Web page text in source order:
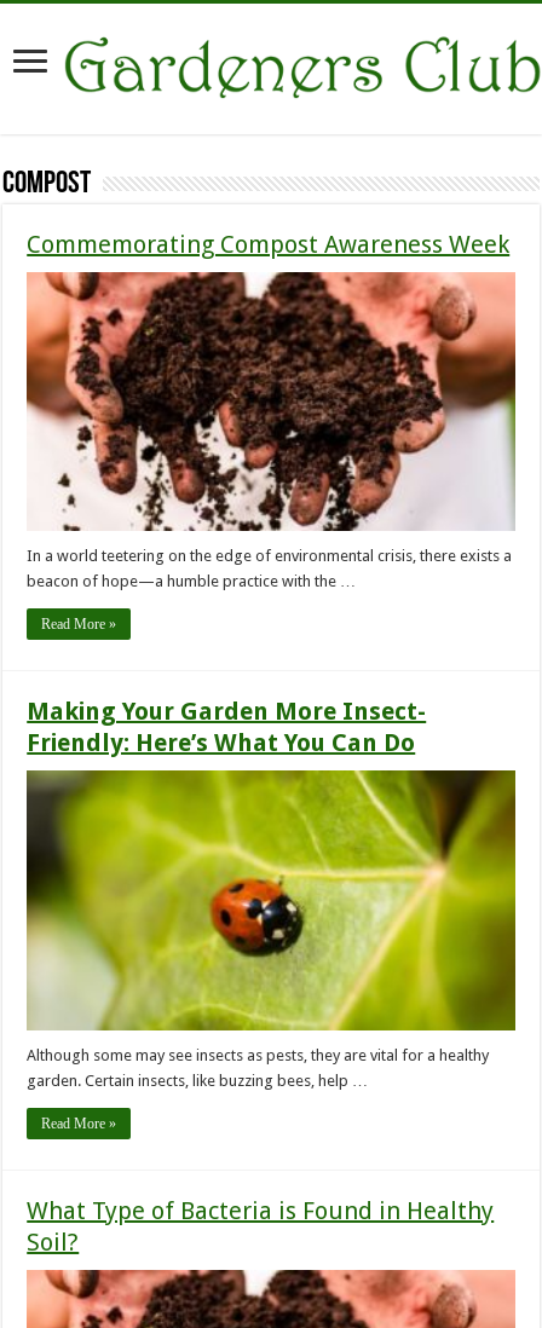
Compost
Commemorating Compost Awareness Week
In a world teetering on the edge of environmental crisis, there exists a
beacon of hope—a humble practice with the …
Read More »
Making Your Garden More Insect-
Friendly: Here’s What You Can Do
Although some may see insects as pests, they are vital for a healthy
garden. Certain insects, like buzzing bees, help …
Read More »
What Type of Bacteria is Found in Healthy
Soil?